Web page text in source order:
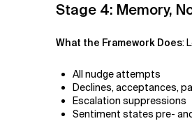
Stage 4: Memory,
What the Framework Does:
All nudge attempts
Declines, acceptances,
Escalation suppressions
Sentiment states pre-